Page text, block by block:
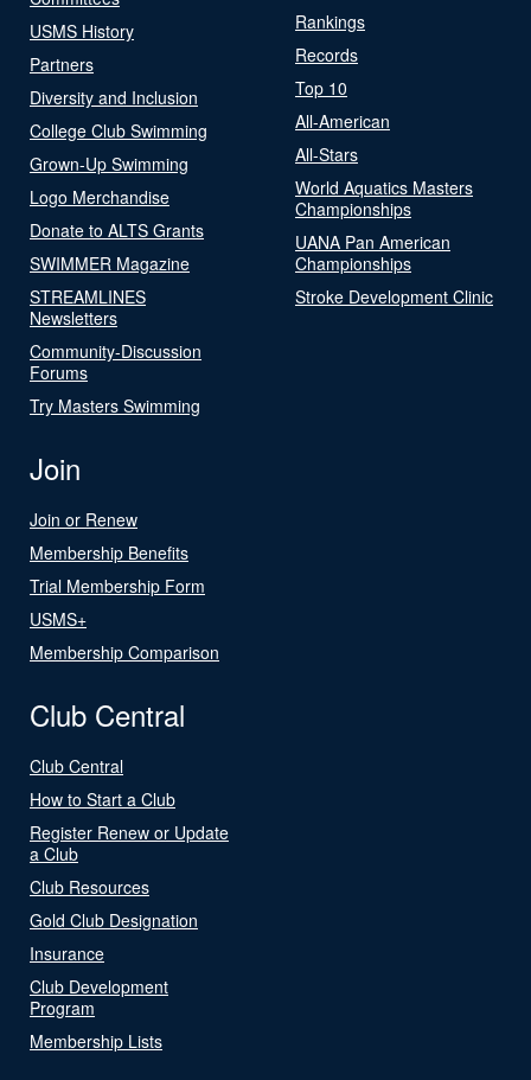
USMS History
Partners
Diversity and Inclusion
College Club Swimming
Grown-Up Swimming
Logo Merchandise
Donate to ALTS Grants
SWIMMER Magazine
STREAMLINES
Newsletters
Community-Discussion
Forums
Try Masters Swimming
Rankings
Records
Top 10
All-American
All-Stars
World Aquatics Masters
Championships
UANA Pan American
Championships
Stroke Development Clinic
Join
Join or Renew
Membership Benefits
Trial Membership Form
USMS+
Membership Comparison
Club Central
Club Central
How to Start a Club
Register Renew or Update
a Club
Club Resources
Gold Club Designation
Insurance
Club Development
Program
Membership Lists